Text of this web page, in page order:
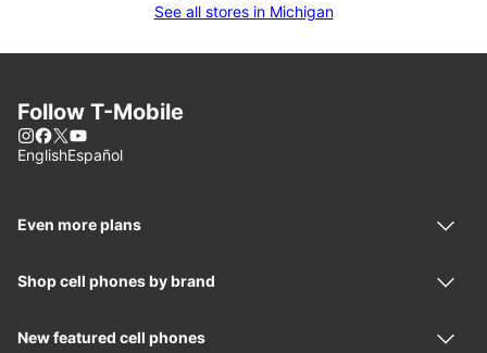
See all stores in Michigan